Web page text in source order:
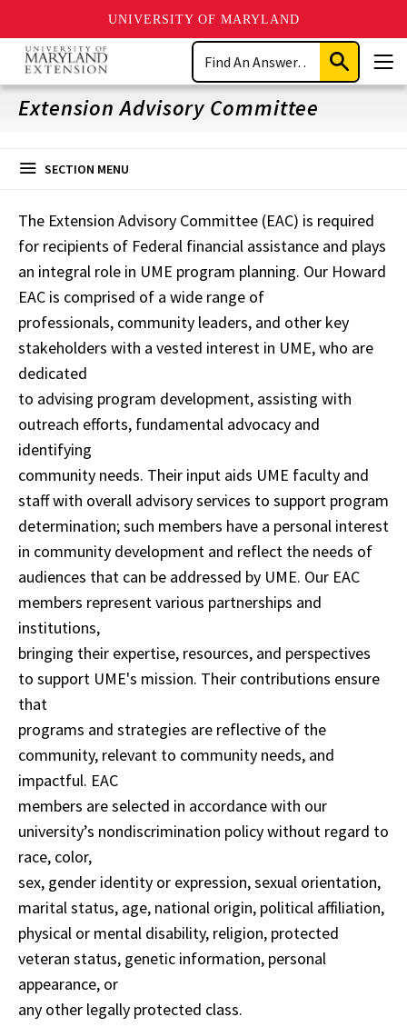
UNIVERSITY OF MARYLAND
Skip
main
content
Search
Submit
Search
Extension Advisory Committee
SECTION MENU
The Extension Advisory Committee (EAC) is required
for recipients of Federal financial assistance and plays
an integral role in UME program planning. Our Howard
EAC is comprised of a wide range of
professionals, community leaders, and other key
stakeholders with a vested interest in UME, who are
dedicated
to advising program development, assisting with
outreach efforts, fundamental advocacy and
identifying
community needs. Their input aids UME faculty and
staff with overall advisory services to support program
determination; such members have a personal interest
in community development and reflect the needs of
audiences that can be addressed by UME. Our EAC
members represent various partnerships and
institutions,
bringing their expertise, resources, and perspectives
to support UME's mission. Their contributions ensure
that
programs and strategies are reflective of the
community, relevant to community needs, and
impactful. EAC
members are selected in accordance with our
university’s nondiscrimination policy without regard to
race, color,
sex, gender identity or expression, sexual orientation,
marital status, age, national origin, political affiliation,
physical or mental disability, religion, protected
veteran status, genetic information, personal
appearance, or
any other legally protected class.